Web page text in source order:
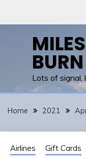
BURN
Lots of signal,
Home 2021
Airlines Gift Cards